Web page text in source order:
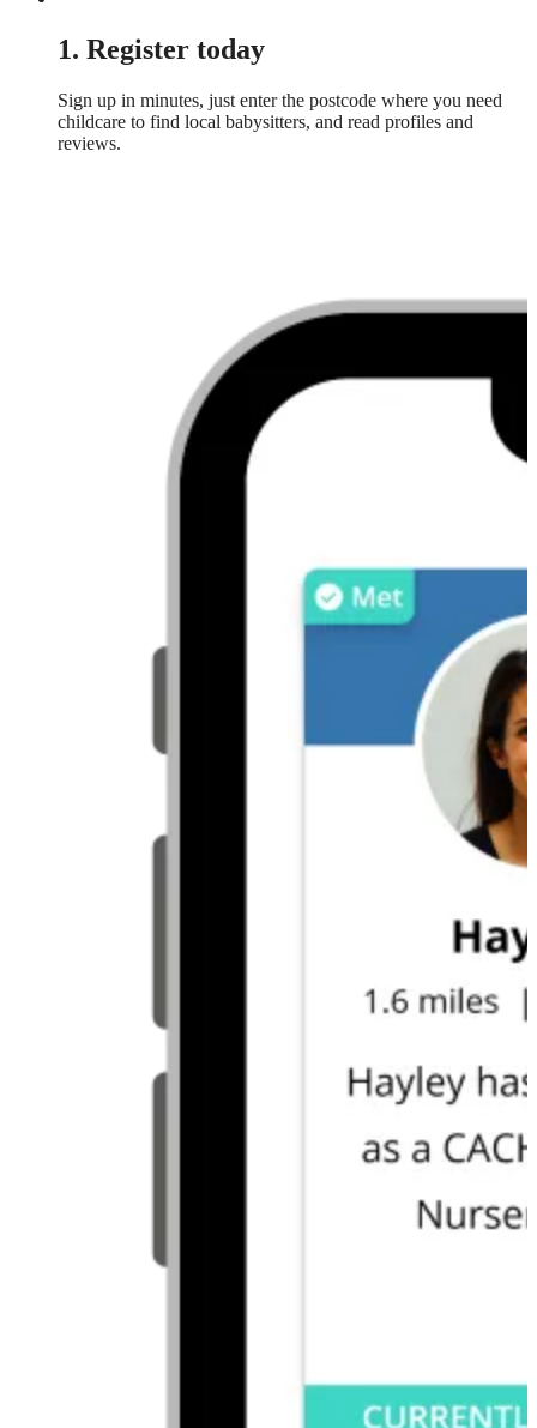
1. Register today
Sign up in minutes, just enter the postcode where you need
childcare to find local babysitters, and read profiles and
reviews.